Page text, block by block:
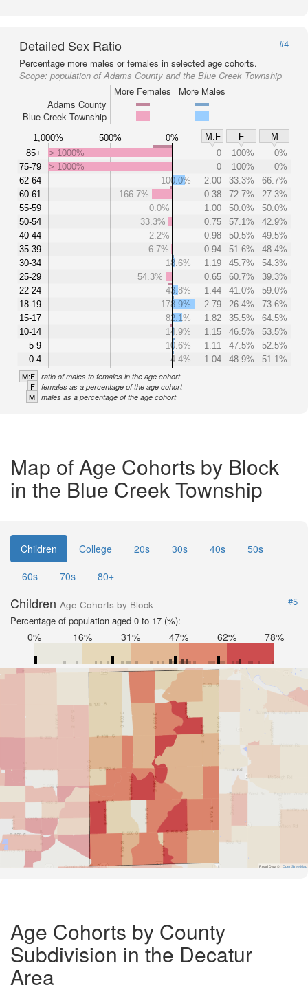
Detailed Sex Ratio
#4
Percentage more males or females in selected age cohorts.
Scope: population of Adams County and the Blue Creek Township
More Females
More Males
Adams County
Blue Creek Township
1,000% 500% 0% M:F F
M
85+
75-79
62-64
60-61
55-59
50-54
40-44
35-39
30-34
25-29
22-24
18-19
15-17
10-14
5-9
0-4
> 1000% 0 100%
0%
> 1000%
0 100%
0%
100.0%
2.00 33.3%
66.7%
166.7%
0.38 72.7%
27.3%
0.0%
1.00 50.0%
50.0%
33.3%
0.75 57.1%
42.9%
2.2%
0.98 50.5%
49.5%
6.7%
0.94 51.6%
48.4%
18.6%
1.19 45.7%
54.3%
54.3%
0.65 60.7%
39.3%
43.8%
1.44 41.0%
59.0%
178.9%
2.79 26.4%
73.6%
82.1%
1.82 35.5%
64.5%
14.9%
1.15 46.5%
53.5%
10.6%
1.11 47.5%
52.5%
4.4%
1.04 48.9% 51.1%
M:F ratio of males to females in the age cohort
F females as a percentage of the age cohort
M males as a percentage of the age cohort
Map of Age Cohorts by Block
in the Blue Creek Township
Children College 20s 30s 40s
50s
60s
70s 80+
Children Age Cohorts by Block
#5
Percentage of population aged 0 to 17 (%):
0% 16% 31% 47% 62% 78%
Road Data © OpenStreetMap
Age Cohorts by County
Subdivision in the Decatur
Area